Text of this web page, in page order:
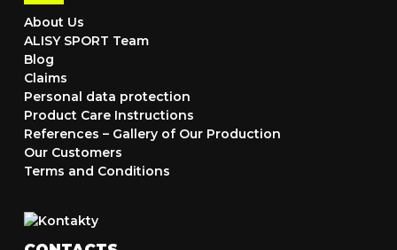
About Us
ALISY SPORT Team
Blog
Claims
Personal data protection
Product Care Instructions
References – Gallery of Our Production
Our Customers
Terms and Conditions